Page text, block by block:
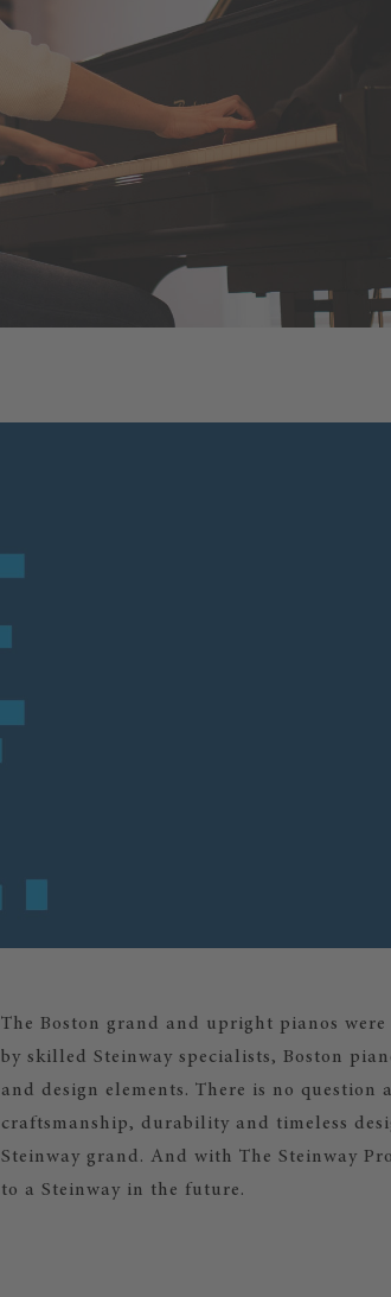
The Boston grand and upright pianos
by skilled Steinway specialists, Boston
and design elements. There is no
craftsmanship, durability and timeless
Steinway grand. And with The Steinway
to a Steinway in the future.